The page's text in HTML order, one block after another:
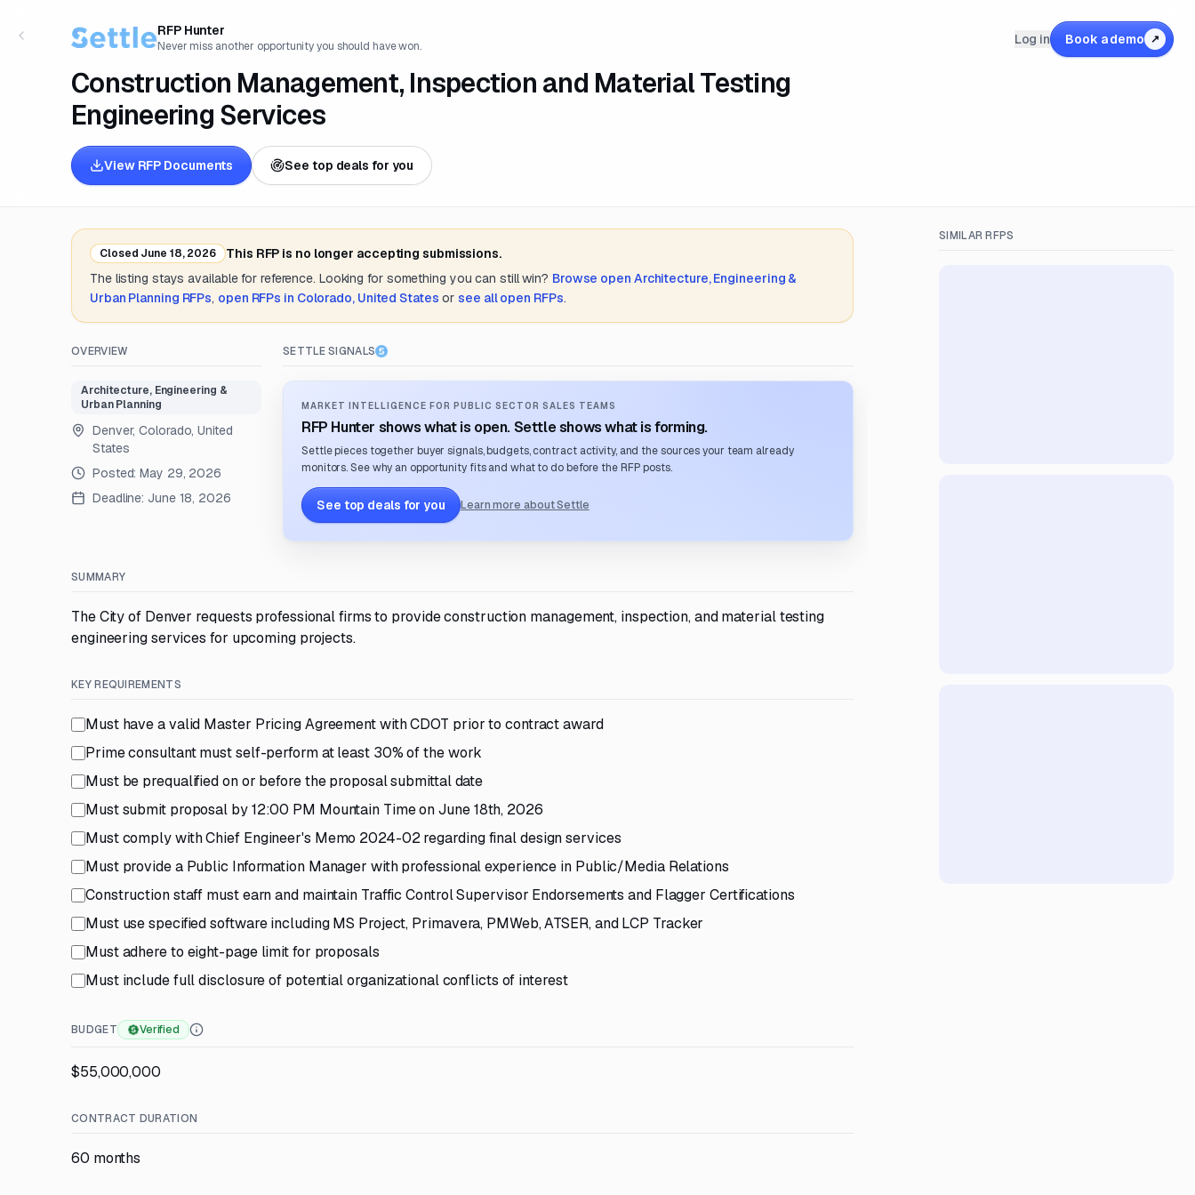
RFP Hunter
Never miss another opportunity you should have won.
Construction Management, Inspection and Material Testing
Engineering Services
View RFP Documents See top deals for you
Log in Book a demo ↗
Closed June 18, 2026
This RFP is no longer accepting submissions.
The listing stays available for reference. Looking for something you can still win? Browse open Architecture, Engineering &
Urban Planning RFPs, open RFPs in Colorado, United States or see all open RFPs.
OVERVIEW
Architecture, Engineering &
Urban Planning
Denver, Colorado, United
States
Posted:May 29, 2026
Deadline: June 18, 2026
SETTLE SIGNALS
MARKET INTELLIGENCE FOR PUBLIC SECTOR SALES TEAMS
RFP Hunter shows what is open. Settle shows what is forming.
Settle pieces together buyer signals, budgets, contract activity, and the sources your team already
monitors. See why an opportunity fits and what to do before the RFP posts.
See top deals for you Learn more about Settle
SUMMARY
The City of Denver requests professional firms to provide construction management, inspection, and material testing
engineering services for upcoming projects.
KEY REQUIREMENTS
Must have a valid Master Pricing Agreement with CDOT prior to contract award
Prime consultant must self-perform at least 30% of the work
Must be prequalified on or before the proposal submittal date
Must submit proposal by 12:00 PM Mountain Time on June 18th, 2026
Must comply with Chief Engineer's Memo 2024-02 regarding final design services
Must provide a Public Information Manager with professional experience in Public/Media Relations
Construction staff must earn and maintain Traffic Control Supervisor Endorsements and Flagger Certifications
Must use specified software including MS Project, Primavera, PMWeb, ATSER, and LCP Tracker
Must adhere to eight-page limit for proposals
Must include full disclosure of potential organizational conflicts of interest
BUDGET Verified
$55,000,000
CONTRACT DURATION
60 months
SIMILAR RFPS